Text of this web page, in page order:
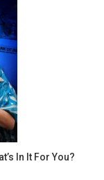
In It For You?